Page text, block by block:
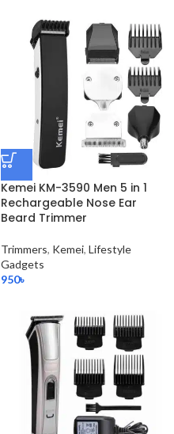
Kemei KM-3590 Men 5 in 1
Rechargeable Nose Ear
Beard Trimmer
Trimmers, Kemei, Lifestyle
Gadgets
950৳